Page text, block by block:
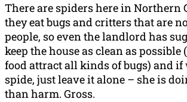
There are spiders here in Northern
they eat bugs and critters that are
people, so even the landlord has
keep the house as clean as
food attract all kinds of bugs) and if
spide, just leave it alone – she is
than harm. Gross.